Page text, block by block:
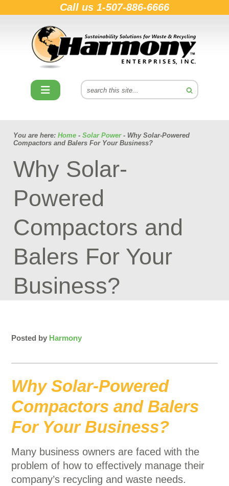
Call us 1-507-886-6666
You are here: Home - Solar Power- Why Solar-Powered
Compactors and Balers For Your Business?
Why Solar-
Powered
Compactors and
Balers For Your
Business?
Posted by Harmony
Why Solar-Powered
Compactors and Balers
For Your Business?
Many business owners are faced with the
problem of how to effectively manage their
company’s recycling and waste needs.